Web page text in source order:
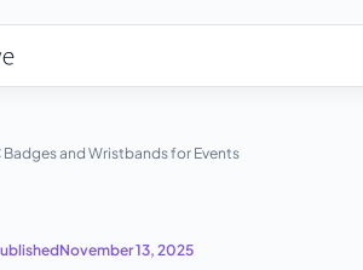
Badges and Wristbands for Events
November 13, 2025